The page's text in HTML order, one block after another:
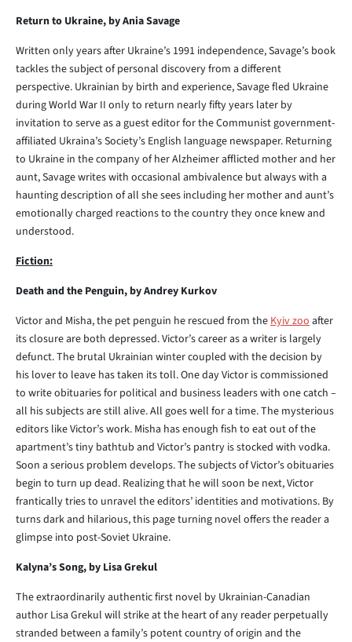
Return to Ukraine, by Ania Savage
Written only years after Ukraine’s 1991 independence, Savage’s book
tackles the subject of personal discovery from a different
perspective. Ukrainian by birth and experience, Savage fled Ukraine
during World War II only to return nearly fifty years later by
invitation to serve as a guest editor for the Communist government-
affiliated Ukraina’s Society’s English language newspaper. Returning
to Ukraine in the company of her Alzheimer afflicted mother and her
aunt, Savage writes with occasional ambivalence but always with a
haunting description of all she sees including her mother and aunt’s
emotionally charged reactions to the country they once knew and
understood.
Fiction:
Death and the Penguin, by Andrey Kurkov
Victor and Misha, the pet penguin he rescued from theKyiv zooafter
its closure are both depressed. Victor’s career as a writer is largely
defunct. The brutal Ukrainian winter coupled with the decision by
his lover to leave has taken its toll. One day Victor is commissioned
to write obituaries for political and business leaders with one catch –
all his subjects are still alive. All goes well for a time. The mysterious
editors like Victor’s work. Misha has enough fish to eat out of the
apartment’s tiny bathtub and Victor’s pantry is stocked with vodka.
Soon a serious problem develops. The subjects of Victor’s obituaries
begin to turn up dead. Realizing that he will soon be next, Victor
frantically tries to unravel the editors’ identities and motivations. By
turns dark and hilarious, this page turning novel offers the reader a
glimpse into post-Soviet Ukraine.
Kalyna’s Song, by Lisa Grekul
The extraordinarily authentic first novel by Ukrainian-Canadian
author Lisa Grekul will strike at the heart of any reader perpetually
stranded between a family’s potent country of origin and the